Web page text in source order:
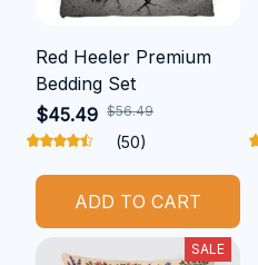
Red Heeler Premium
Bedding Set
$45.49 $56.49
(50)
ADD TO CART
SALE